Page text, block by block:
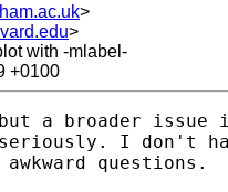
>
>
with -mlabel-
+0100
but a broader
I don't
questions.